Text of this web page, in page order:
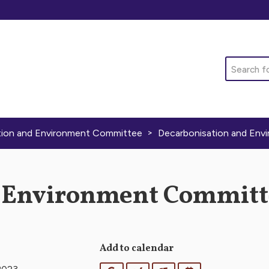
Search
and Environment Committee > Decarbonisation and
Add to calendar